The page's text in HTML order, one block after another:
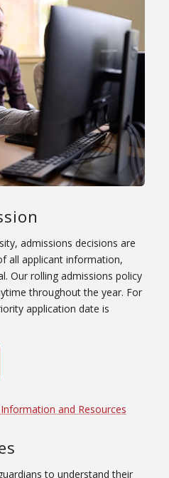
admissions decisions are
all applicant information,
Our rolling admissions policy
throughout the year. For
application date is
to understand their